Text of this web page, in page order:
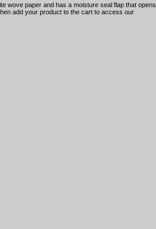
wove paper and has a moisture seal flap that opens
add your product to the cart to access our